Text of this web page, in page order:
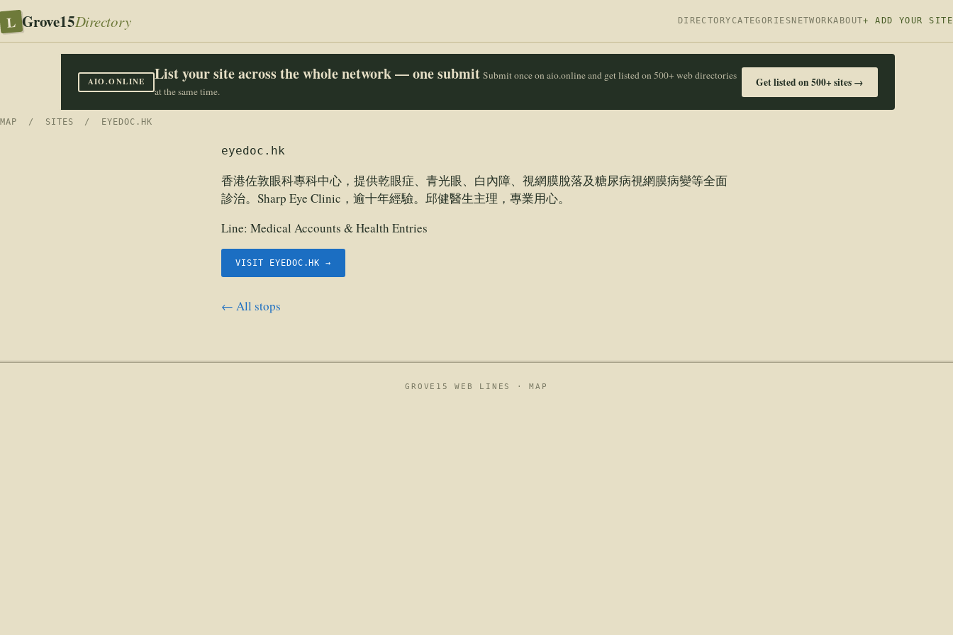
L Grove15Directory DIRECTORY CATEGORIES NETWORKABOUT+ ADD YOUR SITE
AIO.ONLINE List your site across the whole network — one submit Submit once on aio.online and get listed on 500+ web directories
at the same time.
Get listed on 500+ sites →
MAP / SITES / EYEDOC.HK
eyedoc.hk
香港佐敦眼科專科中心，提供乾眼症、青光眼、白內障、視網膜脫落及糖尿病視網膜病變等全面
診治。Sharp Eye Clinic，逾十年經驗。邱健醫生主理，專業用心。
Line: Medical Accounts & Health Entries
VISIT EYEDOC.HK →
← All stops
GROVE15 WEB LINES ·MAP